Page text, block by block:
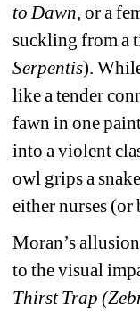
to Dawn, or a
suckling from a
Serpentis).
like a tender
fawn in one
into a violent
owl grips a
either nurses (or
Moran’s
to the visual
Thirst Trap